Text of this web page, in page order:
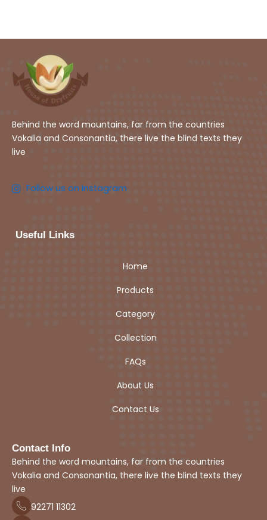
Behind the word mountains, far from the countries
Vokalia and Consonantia, there live the blind texts they
live
Follow us on Instagram
Useful Links
Home
Products
Category
Collection
FAQs
About Us
Contact Us
Contact Info
Behind the word mountains, far from the countries
Vokalia and Consonantia, there live the blind texts they
live
92271 11302